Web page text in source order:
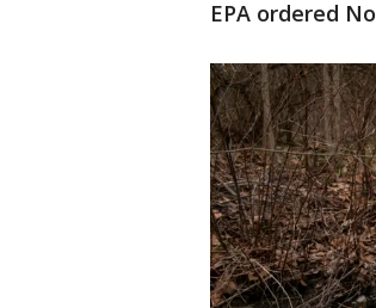
EPA ordered